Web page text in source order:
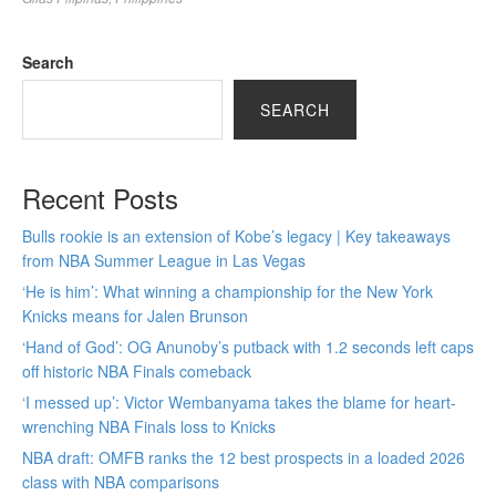
Search
SEARCH
Recent Posts
Bulls rookie is an extension of Kobe’s legacy | Key takeaways
from NBA Summer League in Las Vegas
‘He is him’: What winning a championship for the New York
Knicks means for Jalen Brunson
‘Hand of God’: OG Anunoby’s putback with 1.2 seconds left caps
off historic NBA Finals comeback
‘I messed up’: Victor Wembanyama takes the blame for heart-
wrenching NBA Finals loss to Knicks
NBA draft: OMFB ranks the 12 best prospects in a loaded 2026
class with NBA comparisons